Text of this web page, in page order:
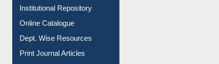
Institutional Repository
Online Catalogue
Dept. Wise Resources
Print Journal Articles